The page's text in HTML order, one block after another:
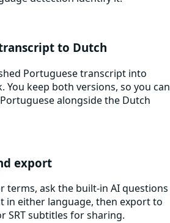
to Dutch
Portuguese transcript into
You keep both versions, so you can
alongside the Dutch
export
terms, ask the built-in AI questions
in either language, then export to
SRT subtitles for sharing.